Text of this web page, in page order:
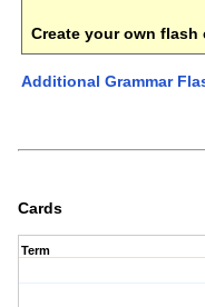
Create your own flash
Additional Grammar
Cards
Term